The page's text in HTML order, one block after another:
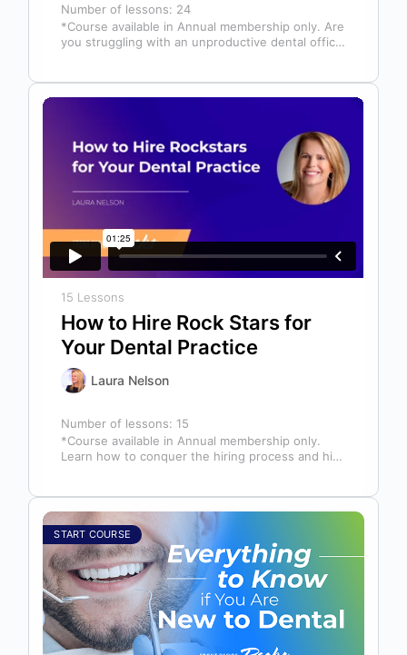
Number of lessons: 24
*Course available in Annual membership only. Are
you struggling with an unproductive dental office
15 Lessons
How to Hire Rock Stars for
Your Dental Practice
Laura Nelson
Number of lessons: 15
*Course available in Annual membership only.
Learn how to conquer the hiring process and hire
START COURSE